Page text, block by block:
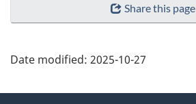
Share this page
Date modified: 2025-10-27